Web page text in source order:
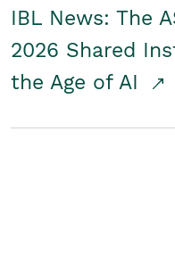
IBL News: The
2026 Shared
the Age of AI